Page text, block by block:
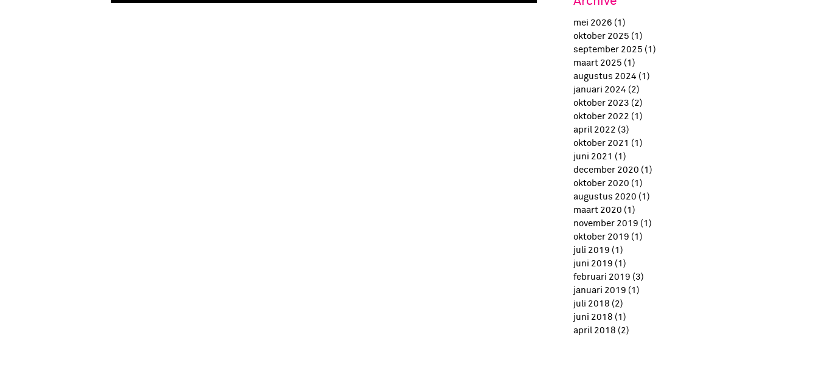
H'Art Museum
Amsterdam
mei 2026 (1)
oktober 2025 (1)
september 2025 (1)
maart 2025 (1)
augustus 2024 (1)
januari 2024 (2)
oktober 2023 (2)
oktober 2022 (1)
april 2022 (3)
oktober 2021 (1)
juni 2021 (1)
december 2020 (1)
oktober 2020 (1)
augustus 2020 (1)
maart 2020 (1)
november 2019 (1)
oktober 2019 (1)
juli 2019 (1)
juni 2019 (1)
februari 2019 (3)
januari 2019 (1)
juli 2018 (2)
juni 2018 (1)
april 2018 (2)